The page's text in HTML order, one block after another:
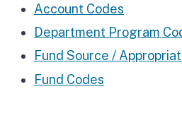
Account Codes
Department Program
Fund Source /
Fund Codes